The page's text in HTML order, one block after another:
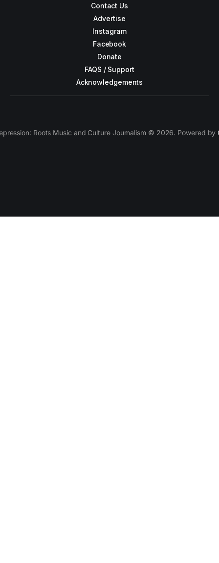
Contact Us
Advertise
Instagram
Facebook
Donate
FAQS / Support
Acknowledgements
Roots Music and Culture Journalism © 2026. Powered by